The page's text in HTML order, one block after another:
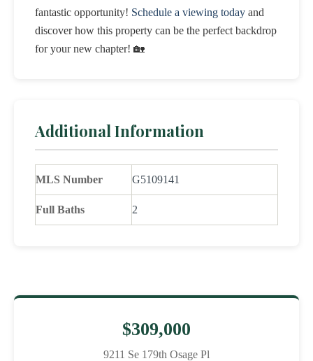
fantastic opportunity! Schedule a viewing today and
discover how this property can be the perfect backdrop
for your new chapter! 🏡
Additional Information
MLS Number G5109141
Full Baths 2
$309,000
9211 Se 179th Osage Pl